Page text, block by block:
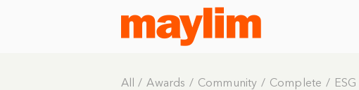
All Awards Community Complete ESG